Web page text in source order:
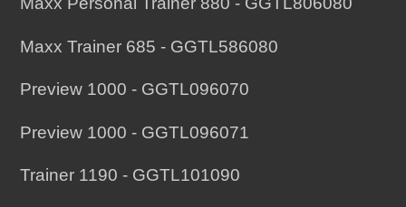
Maxx Trainer 685 - GGTL586080
Preview 1000 - GGTL096070
Preview 1000 - GGTL096071
Trainer 1190 - GGTL101090